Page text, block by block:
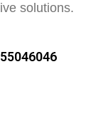
solutions.